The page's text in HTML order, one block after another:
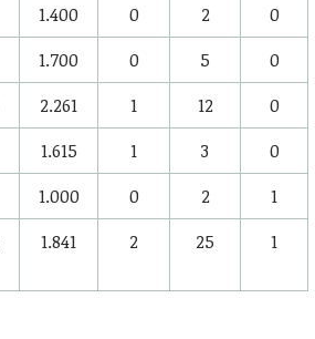
1.400 0 2
0
1.700 0 5
0
2.261 1 12
0
1.615 1 3
0
1.000 0 2
1
1.841 2 25 1